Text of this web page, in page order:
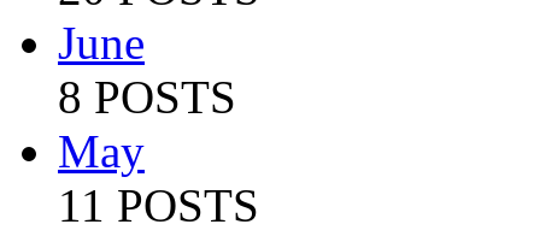
June
8 POSTS
May
11 POSTS